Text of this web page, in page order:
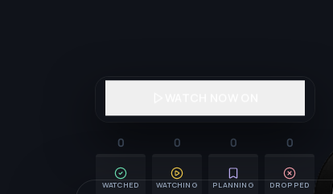
0
WATCHED
0
WATCHING
0
PLANNING
0
DROPPED